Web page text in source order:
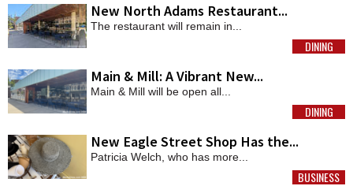
New North Adams Restaurant...
The restaurant will remain in...
MORE
DINING
Main & Mill: A Vibrant New...
Main & Mill will be open all...
MORE
DINING
New Eagle Street Shop Has the...
Patricia Welch, who has more...
MORE
BUSINESS